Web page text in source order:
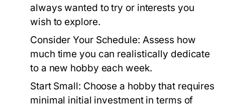
always wanted to try or interests you
wish to explore.
Consider Your Schedule: Assess how
much time you can realistically dedicate
to a new hobby each week.
Start Small: Choose a hobby that requires
minimal initial investment in terms of